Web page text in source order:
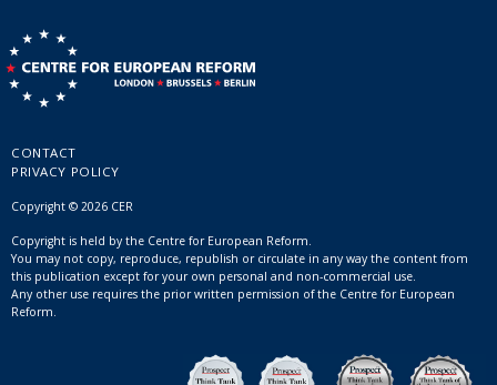
CONTACT
PRIVACY POLICY
Copyright © 2026 CER
Copyright is held by the Centre for European Reform.
You may not copy, reproduce, republish or circulate in any way the content from
this publication except for your own personal and non-commercial use.
Any other use requires the prior written permission of the Centre for European
Reform.